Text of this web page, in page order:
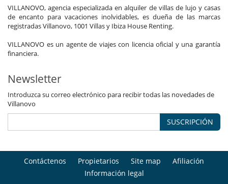
VILLANOVO, agencia especializada en alquiler de villas de lujo y casas
de encanto para vacaciones inolvidables, es dueña de las marcas
registradas Villanovo, 1001 Villas y Ibiza House Renting.
VILLANOVO es un agente de viajes con licencia oficial y una garantía
financiera.
Newsletter
Introduzca su correo electrónico para recibir todas las novedades de
Villanovo
SUSCRIPCIÓN
Contáctenos Propietarios Site map
Afiliación
Información legal